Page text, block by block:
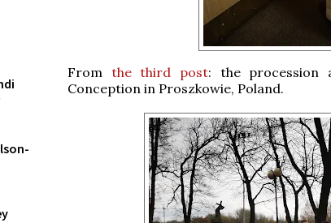
From the third post: the procession
Conception in Proszkowie, Poland.